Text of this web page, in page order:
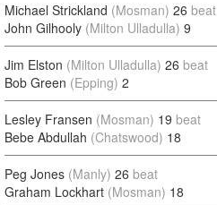
Michael Strickland (Mosman) 26 beat
John Gilhooly (Milton Ulladulla) 9
Jim Elston (Milton Ulladulla) 26 beat
Bob Green (Epping) 2
Lesley Fransen (Mosman) 19 beat
Bebe Abdullah (Chatswood) 18
Peg Jones (Manly) 26 beat
Graham Lockhart (Mosman) 18